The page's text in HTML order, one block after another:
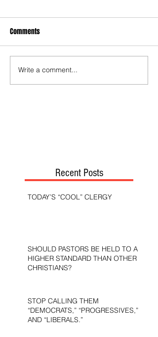
Comments
Write a comment...
Recent Posts
TODAY’S “COOL” CLERGY
SHOULD PASTORS BE HELD TO A
HIGHER STANDARD THAN OTHER
CHRISTIANS?
STOP CALLING THEM
“DEMOCRATS,” “PROGRESSIVES,”
AND “LIBERALS.”